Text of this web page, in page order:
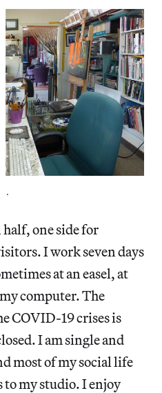
.
one side for
I work seven days
at an easel, at
computer. The
COVID-19 crises is
I am single and
most of my social life
my studio. I enjoy